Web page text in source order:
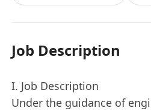
Job Description
I. Job Description
Under the guidance of